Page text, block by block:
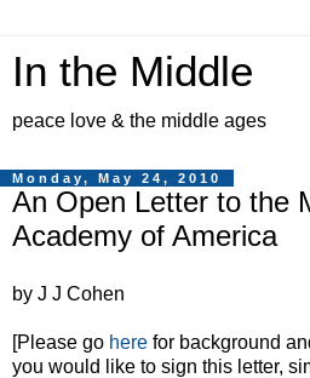
In the Middle
peace love & the middle ages
Monday, May 24, 2010
An Open Letter to the
Academy of America
by J J Cohen
[Please go here for background
you would like to sign this letter,